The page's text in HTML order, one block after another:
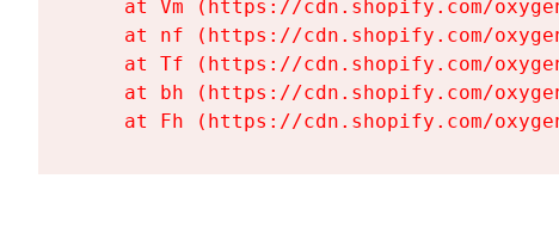
at Vm (https://cdn.shopify.com/
at nf (https://cdn.shopify.com/
at Tf (https://cdn.shopify.com/
at bh (https://cdn.shopify.com/
at Fh (https://cdn.shopify.com/